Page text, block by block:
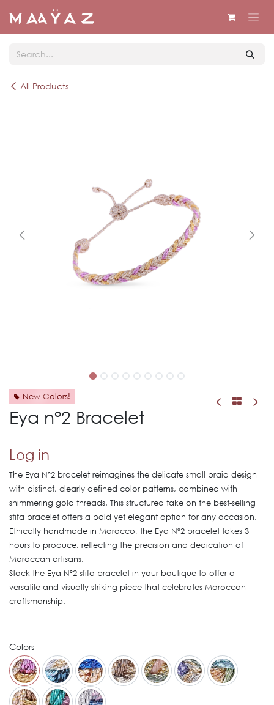
All Products
New Colors!
Eya n°2 Bracelet
Log in
The Eya Nº2 bracelet reimagines the delicate small braid design
with distinct, clearly defined color patterns, combined with
shimmering gold threads. This structured take on the best-selling
sfifa bracelet offers a bold yet elegant option for any occasion.
Ethically handmade in Morocco, the Eya Nº2 bracelet takes 3
hours to produce, reflecting the precision and dedication of
Moroccan artisans.
Stock the Eya Nº2 sfifa bracelet in your boutique to offer a
versatile and visually striking piece that celebrates Moroccan
craftsmanship.
Colors